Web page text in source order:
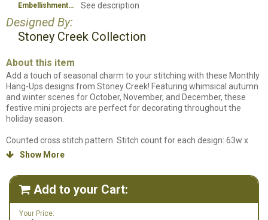
Embellishment See description
Designed By:
Stoney Creek Collection
About this item
Add a touch of seasonal charm to your stitching with these Monthly
Hang-Ups designs from Stoney Creek! Featuring whimsical autumn
and winter scenes for October, November, and December, these
festive mini projects are perfect for decorating throughout the
holiday season.
Counted cross stitch pattern. Stitch count for each design: 63w x
63h. "October Witching Hour" stitched on 28ct. Tropical Orange
stitched using DMC Floss, Creeks Colours, DMC Light Effects, Mill Hill
Beads and GlissenGloss. We do not carry Creeks Colours so we have
the DMC alternates for those listed in our supplies listing. Please see
below for embellishment information.
 Show More
 Add to your Cart:
Your Price: